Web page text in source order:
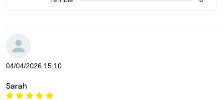
04/04/2026 15:10
Sarah